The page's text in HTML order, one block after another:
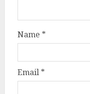
Name *
Email *